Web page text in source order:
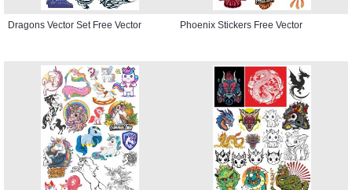
Dragons Vector Set Free Vector Phoenix Stickers Free Vector